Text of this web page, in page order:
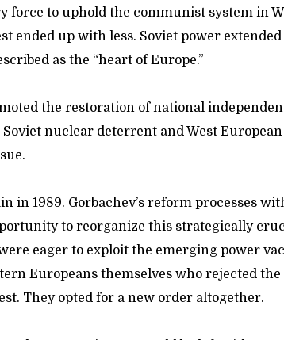
to uphold the communist system in
ended up with less. Soviet power
as the “heart of Europe.”
the restoration of national
nuclear deterrent and West
in 1989. Gorbachev’s reform processes
to reorganize this strategically
eager to exploit the emerging power
Europeans themselves who rejected
They opted for a new order altogether.